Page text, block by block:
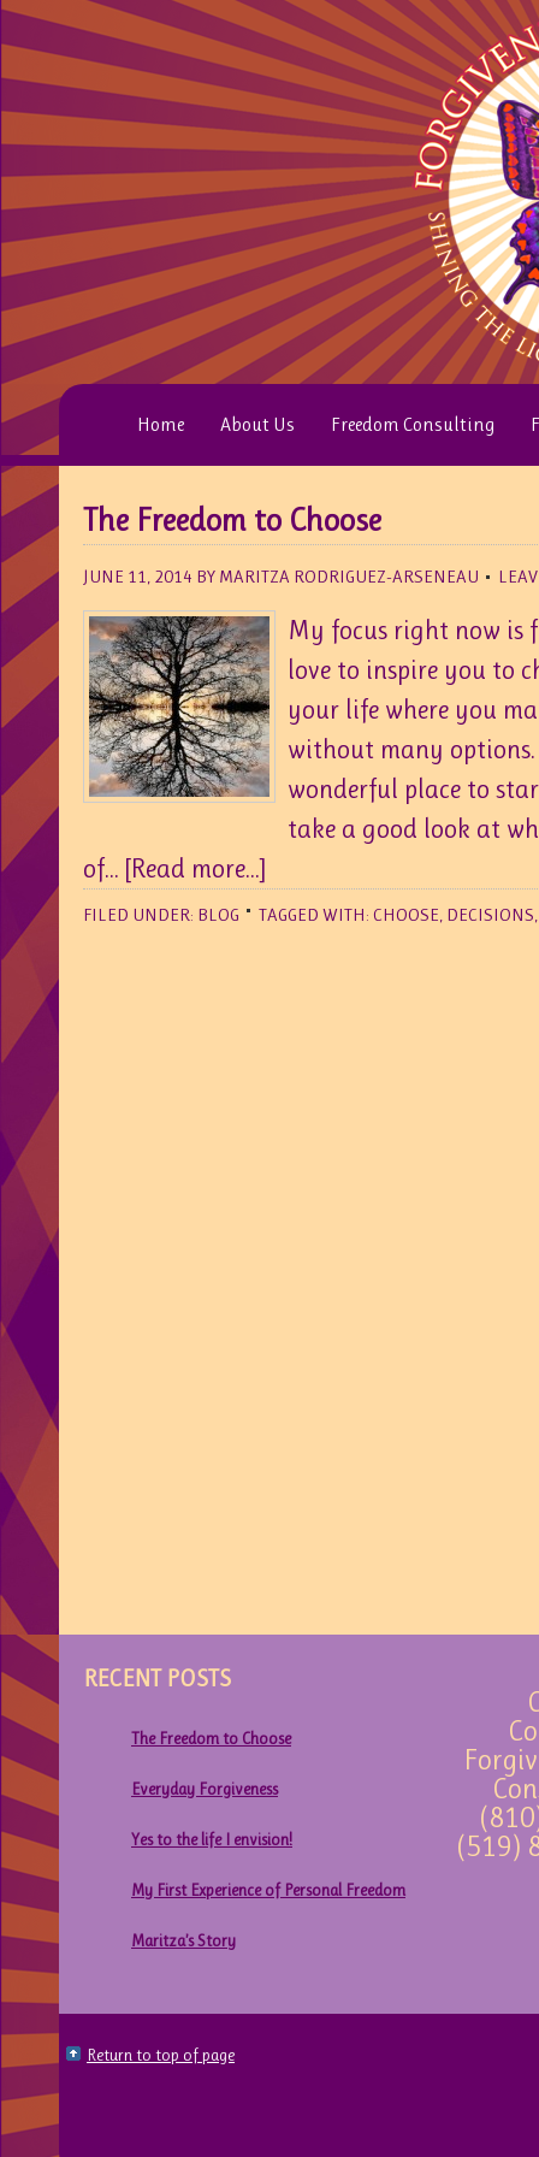
Home About Us Freedom Consulting
The Freedom to Choose
JUNE 11, 2014 BY MARITZA RODRIGUEZ-ARSENEAU
My focus right now is
love to inspire you to
your life where you
without many options.
wonderful place to
take a good look at
of... [Read more...]
FILED UNDER: BLOG TAGGED WITH: CHOOSE, DECISIONS
RECENT POSTS
The Freedom to Choose
Everyday Forgiveness
Yes to the life I envision!
My First Experience of Personal Freedom
Maritza’s Story
(519)
Return to top of page